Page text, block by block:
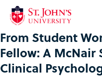
From Student
Fellow: A McNair
Clinical